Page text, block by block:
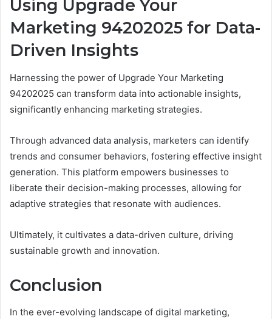
Using Upgrade Your
Marketing 94202025 for Data-
Driven Insights
Harnessing the power of Upgrade Your Marketing
94202025 can transform data into actionable insights,
significantly enhancing marketing strategies.
Through advanced data analysis, marketers can identify
trends and consumer behaviors, fostering effective insight
generation. This platform empowers businesses to
liberate their decision-making processes, allowing for
adaptive strategies that resonate with audiences.
Ultimately, it cultivates a data-driven culture, driving
sustainable growth and innovation.
Conclusion
In the ever-evolving landscape of digital marketing,